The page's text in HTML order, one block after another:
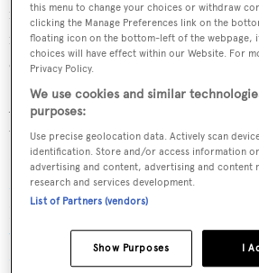
metres on three levels and will
into the deck, flanked by two sunbeds
cover it. There will also be a large
According to
, Azimut
under construction. The Seadeck 9
6, 7, and 8 models.
three eco-focused models
this menu to change your choices or withdraw
clicking the Manage Preferences link on the
floating icon on the bottom-left of the webpage,
choices will have effect within our Website. For
Privacy Policy.
We use cookies and similar
purposes:
Use precise geolocation data. Actively scan
identification. Store and/or access information
advertising and content, advertising and content
research and services development.
List of Partners (vendors)
I
Show Purposes